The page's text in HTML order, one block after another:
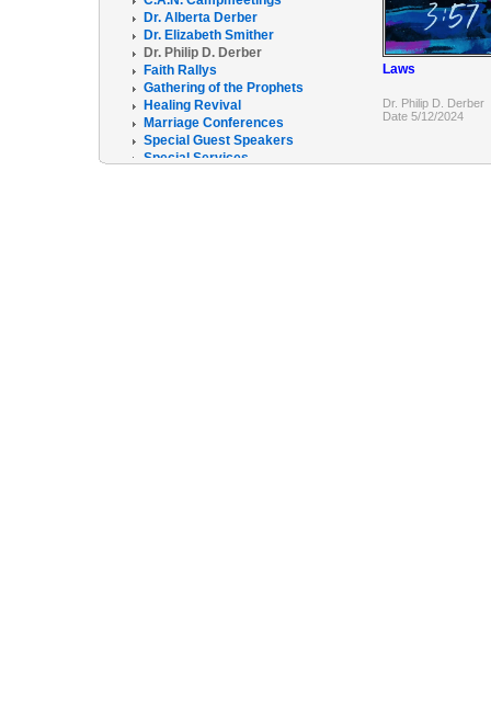
Dr. Alberta Derber
Dr. Elizabeth Smither
Dr. Philip D. Derber
Faith Rallys
Gathering of the Prophets
Healing Revival
Marriage Conferences
Special Guest Speakers
Special Services
Laws
Dr. Philip D. Derber
Date 5/12/2024